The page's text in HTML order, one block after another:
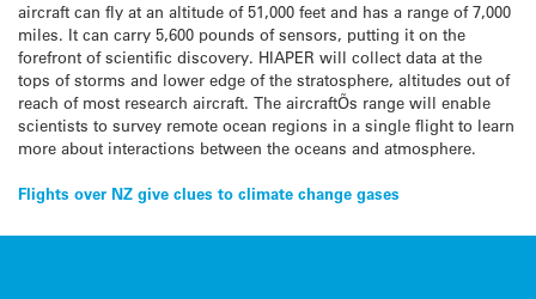
aircraft can fly at an altitude of 51,000 feet and has a range of 7,000
miles. It can carry 5,600 pounds of sensors, putting it on the
forefront of scientific discovery. HIAPER will collect data at the
tops of storms and lower edge of the stratosphere, altitudes out of
reach of most research aircraft. The aircraftÕs range will enable
scientists to survey remote ocean regions in a single flight to learn
more about interactions between the oceans and atmosphere.
Post
navigation
Flights over NZ give clues to climate change gases